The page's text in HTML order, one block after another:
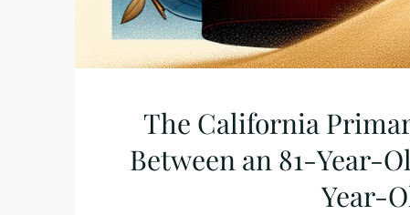
The California
Between an 81-Year-
Year-